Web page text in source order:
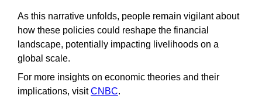
As this narrative unfolds, people remain vigilant about
how these policies could reshape the financial
landscape, potentially impacting livelihoods on a
global scale.
For more insights on economic theories and their
implications, visitCNBC.